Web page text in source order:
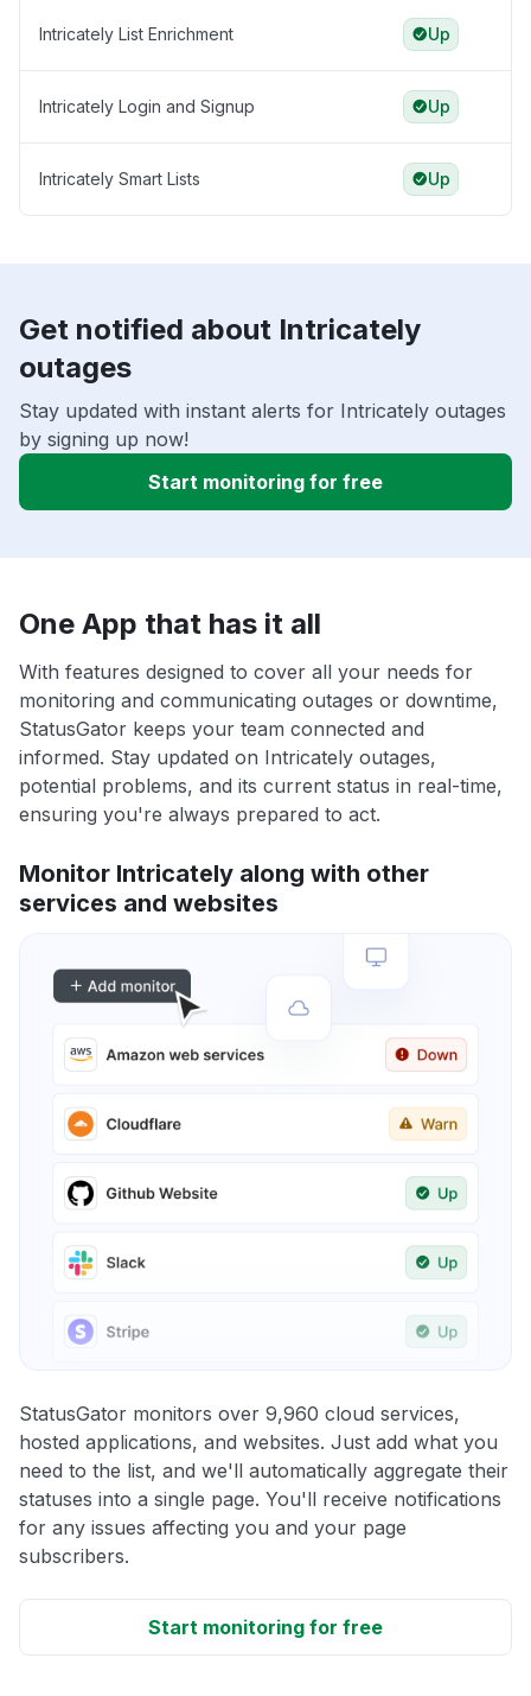
Intricately List Enrichment Up
Intricately Login and Signup Up
Intricately Smart Lists Up
Get notified about Intricately
outages
Stay updated with instant alerts for Intricately outages
by signing up now!
Start monitoring for free
One App that has it all
With features designed to cover all your needs for
monitoring and communicating outages or downtime,
StatusGator keeps your team connected and
informed. Stay updated on Intricately outages,
potential problems, and its current status in real-time,
ensuring you're always prepared to act.
Monitor Intricately along with other
services and websites
StatusGator monitors over 9,960 cloud services,
hosted applications, and websites. Just add what you
need to the list, and we'll automatically aggregate their
statuses into a single page. You'll receive notifications
for any issues affecting you and your page
subscribers.
Start monitoring for free